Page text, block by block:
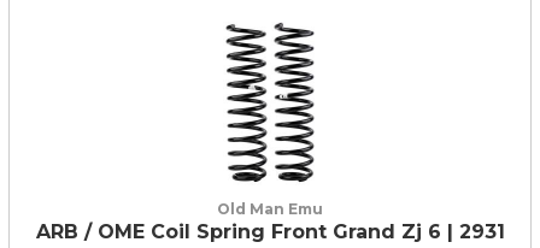
Old Man Emu
ARB / OME Coil Spring Front Grand Zj 6 | 2931